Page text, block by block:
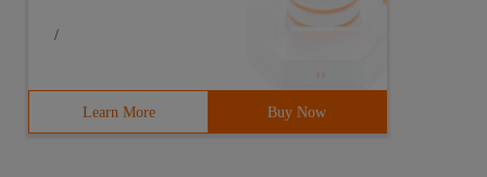
/
Learn More Buy Now